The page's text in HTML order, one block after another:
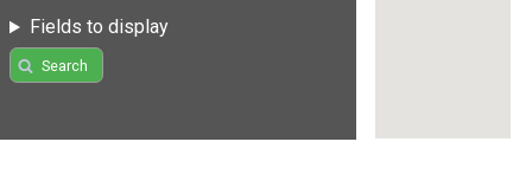
Fields to display
Search